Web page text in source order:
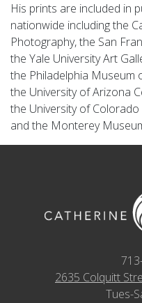
His prints are included in
nationwide including the
Photography, the San
the Yale University Art
the Philadelphia Museum
the University of Arizona
the University of
and the Monterey
2635 Colquitt
Tues-